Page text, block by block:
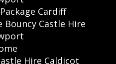
Cardiff
Bouncy Castle Hire
Hire Caldicot